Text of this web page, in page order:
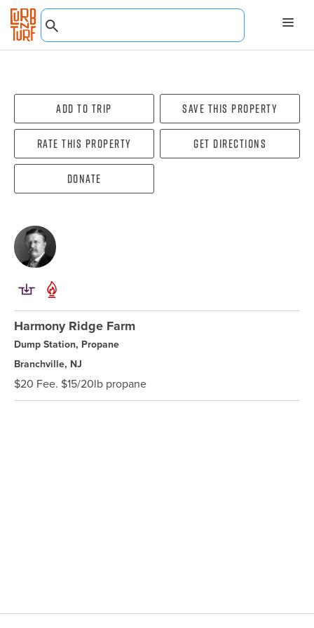
Add To Trip Save this property
Rate this property Get directions
Donate
Harmony Ridge Farm
Dump Station, Propane
Branchville, NJ
$20 Fee. $15/20lb propane